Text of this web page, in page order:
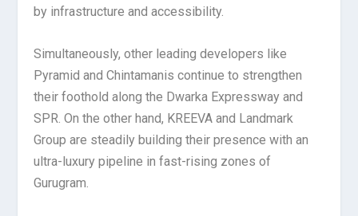
by infrastructure and accessibility.
Simultaneously, other leading developers like
Pyramid and Chintamanis continue to strengthen
their foothold along the Dwarka Expressway and
SPR. On the other hand, KREEVA and Landmark
Group are steadily building their presence with an
ultra-luxury pipeline in fast-rising zones of
Gurugram.